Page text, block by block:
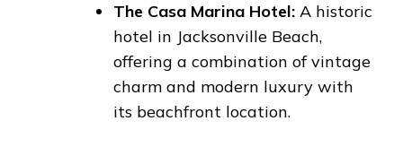
The Casa Marina Hotel: A historic
hotel in Jacksonville Beach,
offering a combination of vintage
charm and modern luxury with
its beachfront location.